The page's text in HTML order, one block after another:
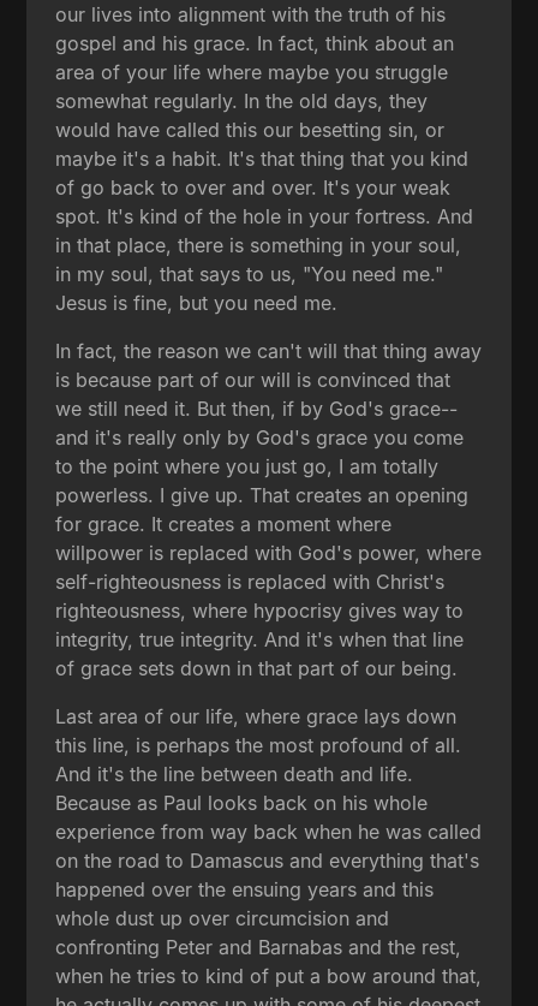
our lives into alignment with the truth of his
gospel and his grace. In fact, think about an
area of your life where maybe you struggle
somewhat regularly. In the old days, they
would have called this our besetting sin, or
maybe it's a habit. It's that thing that you kind
of go back to over and over. It's your weak
spot. It's kind of the hole in your fortress. And
in that place, there is something in your soul,
in my soul, that says to us, "You need me."
Jesus is fine, but you need me.
In fact, the reason we can't will that thing away
is because part of our will is convinced that
we still need it. But then, if by God's grace--
and it's really only by God's grace you come
to the point where you just go, I am totally
powerless. I give up. That creates an opening
for grace. It creates a moment where
willpower is replaced with God's power, where
self-righteousness is replaced with Christ's
righteousness, where hypocrisy gives way to
integrity, true integrity. And it's when that line
of grace sets down in that part of our being.
Last area of our life, where grace lays down
this line, is perhaps the most profound of all.
And it's the line between death and life.
Because as Paul looks back on his whole
experience from way back when he was called
on the road to Damascus and everything that's
happened over the ensuing years and this
whole dust up over circumcision and
confronting Peter and Barnabas and the rest,
when he tries to kind of put a bow around that,